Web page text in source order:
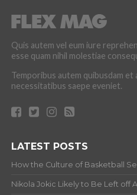
Quis autem vel eum iure
esse quam nihil molestiae
Temporibus autem quibusdam
necessitatibus saepe eveniet.
LATEST POSTS
How the Culture of Basketball
Nikola Jokic Likely to Be Left off